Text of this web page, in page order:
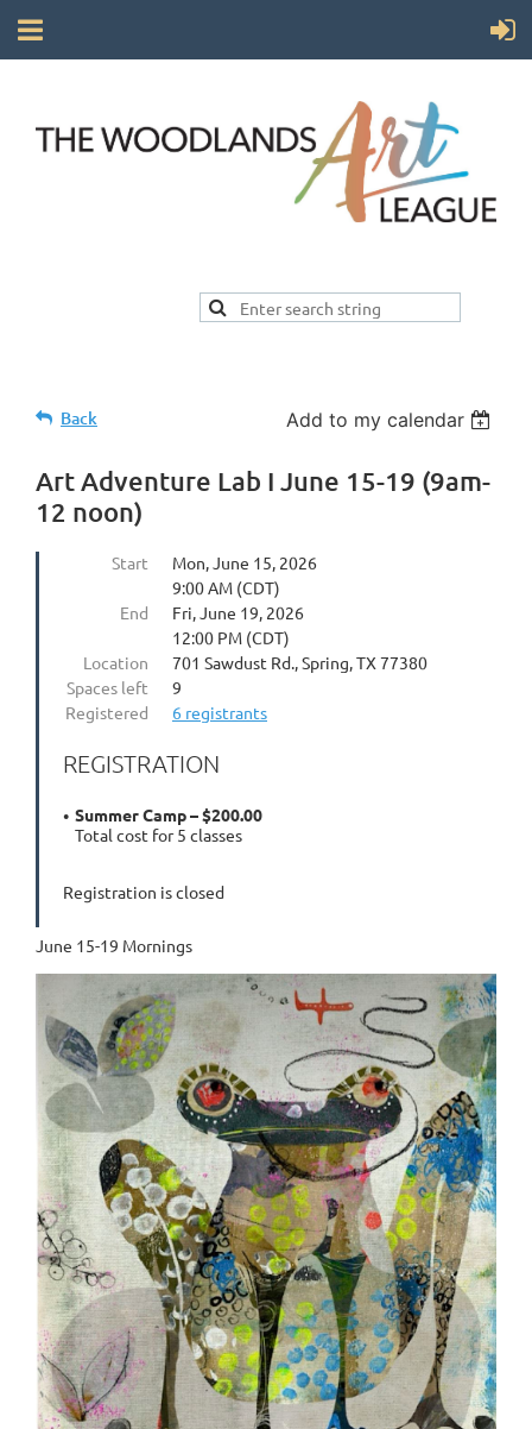
Back Add to my calendar
Art Adventure Lab I June 15-19 (9am-
12 noon)
Start
Mon, June 15, 2026
9:00 AM (CDT)
End
Fri, June 19, 2026
12:00 PM (CDT)
Location
701 Sawdust Rd., Spring, TX 77380
Spaces left
9
Registered
6 registrants
REGISTRATION
Summer Camp – $200.00
Total cost for 5 classes
Registration is closed
June 15-19 Mornings